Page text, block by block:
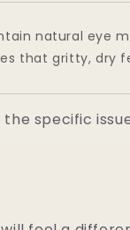
natural eye
that gritty, dry
specific